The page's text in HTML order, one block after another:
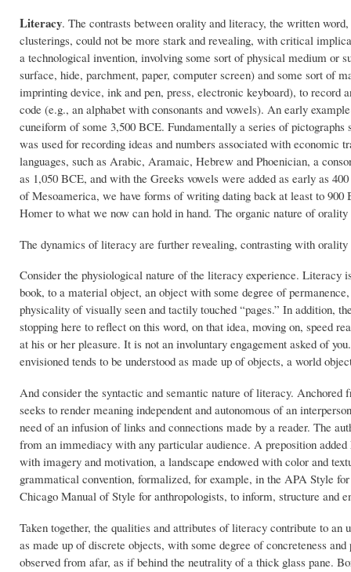
Literacy. The contrasts between orality and literacy, the written
clusterings, could not be more stark and revealing, with critical
a technological invention, involving some sort of physical medium or
surface, hide, parchment, paper, computer screen) and some sort of
imprinting device, ink and pen, press, electronic keyboard), to record
code (e.g., an alphabet with consonants and vowels). An early
cuneiform of some 3,500 BCE. Fundamentally a series of pictographs
was used for recording ideas and numbers associated with economic
languages, such as Arabic, Aramaic, Hebrew and Phoenician, a
as 1,050 BCE, and with the Greeks vowels were added as early as
of Mesoamerica, we have forms of writing dating back at least to
Homer to what we now can hold in hand. The organic nature of
The dynamics of literacy are further revealing, contrasting with
Consider the physiological nature of the literacy experience. Literacy
book, to a material object, an object with some degree of
physicality of visually seen and tactily touched “pages.” In addition,
stopping here to reflect on this word, on that idea, moving on, speed
at his or her pleasure. It is not an involuntary engagement asked of
envisioned tends to be understood as made up of objects, a world
And consider the syntactic and semantic nature of literacy.
seeks to render meaning independent and autonomous of an
need of an infusion of links and connections made by a reader. The
from an immediacy with any particular audience. A preposition
with imagery and motivation, a landscape endowed with color and
grammatical convention, formalized, for example, in the APA Style
Chicago Manual of Style for anthropologists, to inform, structure and
Taken together, the qualities and attributes of literacy contribute to an
as made up of discrete objects, with some degree of concreteness and
observed from afar, as if behind the neutrality of a thick glass pane.